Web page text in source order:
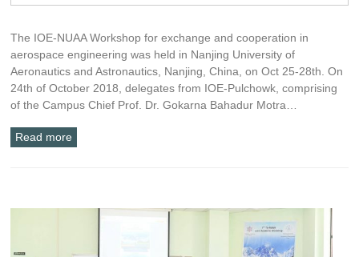
The IOE-NUAA Workshop for exchange and cooperation in
aerospace engineering was held in Nanjing University of
Aeronautics and Astronautics, Nanjing, China, on Oct 25-28th. On
24th of October 2018, delegates from IOE-Pulchowk, comprising
of the Campus Chief Prof. Dr. Gokarna Bahadur Motra…
Read more